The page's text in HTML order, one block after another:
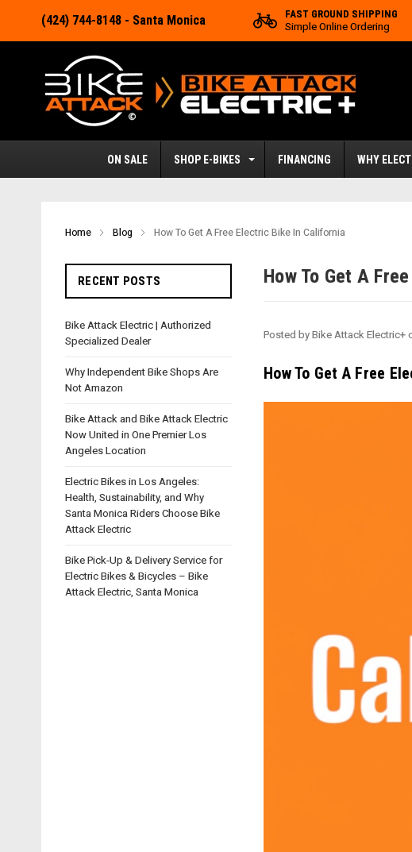
(424) 744-8148 - Santa Monica
FAST GROUND SHIPPING
Simple Online Ordering
ON SALE SHOP E-BIKES FINANCING WHY
Home Blog How To Get A Free Electric Bike In California
RECENT POSTS
Bike Attack Electric | Authorized
Specialized Dealer
Why Independent Bike Shops Are
Not Amazon
Bike Attack and Bike Attack Electric
Now United in One Premier Los
Angeles Location
Electric Bikes in Los Angeles:
Health, Sustainability, and Why
Santa Monica Riders Choose Bike
Attack Electric
Bike Pick-Up & Delivery Service for
Electric Bikes & Bicycles – Bike
Attack Electric, Santa Monica
How To Get A
Posted by Bike Attack Electric+
How To Get A Free